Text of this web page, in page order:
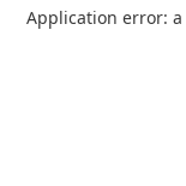
Application error: a